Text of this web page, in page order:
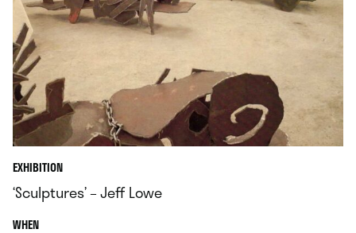
EXHIBITION
‘Sculptures’ – Jeff Lowe
WHEN.